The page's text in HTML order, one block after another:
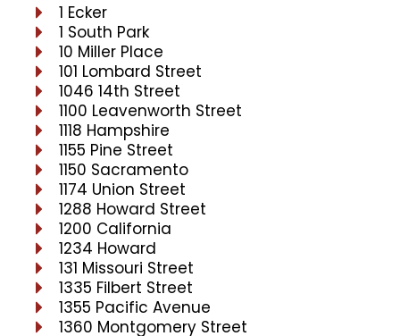
1 Ecker
1 South Park
10 Miller Place
101 Lombard Street
1046 14th Street
1100 Leavenworth Street
1118 Hampshire
1155 Pine Street
1150 Sacramento
1174 Union Street
1288 Howard Street
1200 California
1234 Howard
131 Missouri Street
1335 Filbert Street
1355 Pacific Avenue
1360 Montgomery Street